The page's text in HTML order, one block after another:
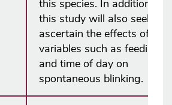
this species. In addition,
this study will also seek to
ascertain the effects of
variables such as feeding
and time of day on
spontaneous blinking.